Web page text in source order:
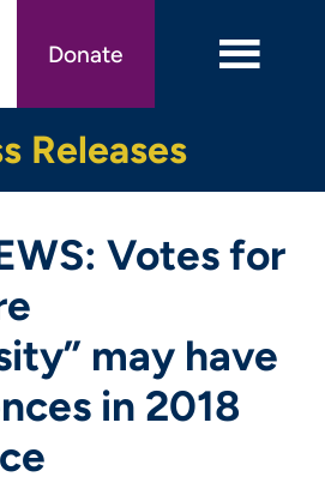
Donate
Releases
Votes for
may have
in 2018